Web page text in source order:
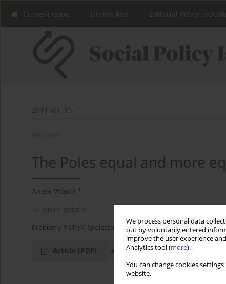
We process personal data
out by voluntarily entered
improve the user experience
Analytics tool (more).
You can change cookies
website.
Current issue Online first Editorial Policy
2011 vol. 15
The Poles equal and more
Aneta Wójcik 1
More details
Problemy Polityki Społecznej 2011;15:141-146
Article (PDF)